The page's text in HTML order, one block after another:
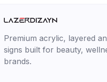
Premium acrylic, layered
signs built for beauty,
brands.